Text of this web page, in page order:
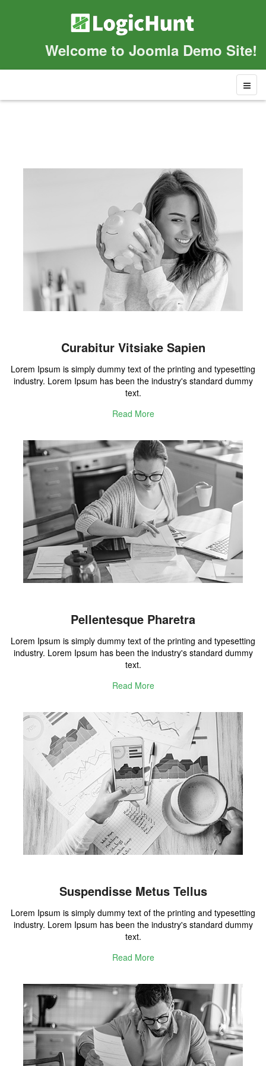
Welcome to Joomla Demo Site!
Curabitur Vitsiake Sapien
Lorem Ipsum is simply dummy text of the printing and typesetting
industry. Lorem Ipsum has been the industry's standard dummy
text.
Read More
Pellentesque Pharetra
Lorem Ipsum is simply dummy text of the printing and typesetting
industry. Lorem Ipsum has been the industry's standard dummy
text.
Read More
Suspendisse Metus Tellus
Lorem Ipsum is simply dummy text of the printing and typesetting
industry. Lorem Ipsum has been the industry's standard dummy
text.
Read More